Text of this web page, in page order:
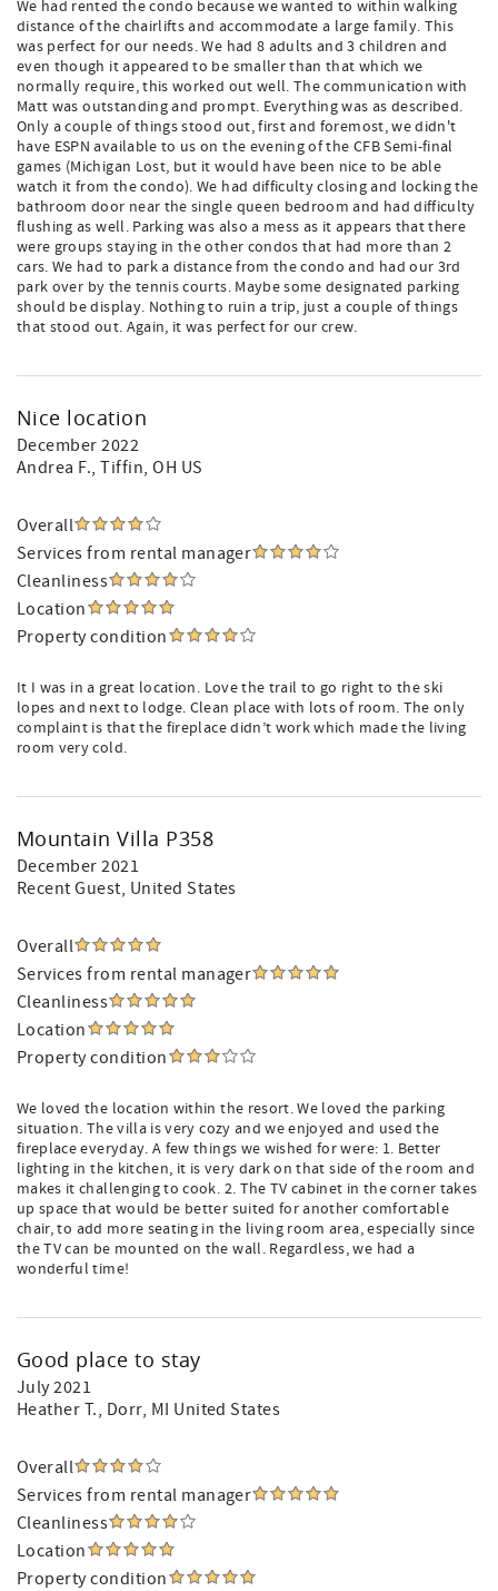
We had rented the condo because we wanted to within walking
distance of the chairlifts and accommodate a large family. This
was perfect for our needs. We had 8 adults and 3 children and
even though it appeared to be smaller than that which we
normally require, this worked out well. The communication with
Matt was outstanding and prompt. Everything was as described.
Only a couple of things stood out, first and foremost, we didn't
have ESPN available to us on the evening of the CFB Semi-final
games (Michigan Lost, but it would have been nice to be able
watch it from the condo). We had difficulty closing and locking the
bathroom door near the single queen bedroom and had difficulty
flushing as well. Parking was also a mess as it appears that there
were groups staying in the other condos that had more than 2
cars. We had to park a distance from the condo and had our 3rd
park over by the tennis courts. Maybe some designated parking
should be display. Nothing to ruin a trip, just a couple of things
that stood out. Again, it was perfect for our crew.
Nice location
December 2022
Andrea F., Tiffin, OH US
Overall
Services from rental manager
Cleanliness
Location
Property condition
It I was in a great location. Love the trail to go right to the ski
lopes and next to lodge. Clean place with lots of room. The only
complaint is that the fireplace didn’t work which made the living
room very cold.
Mountain Villa P358
December 2021
Recent Guest, United States
Overall
Services from rental manager
Cleanliness
Location
Property condition
We loved the location within the resort. We loved the parking
situation. The villa is very cozy and we enjoyed and used the
fireplace everyday. A few things we wished for were: 1. Better
lighting in the kitchen, it is very dark on that side of the room and
makes it challenging to cook. 2. The TV cabinet in the corner takes
up space that would be better suited for another comfortable
chair, to add more seating in the living room area, especially since
the TV can be mounted on the wall. Regardless, we had a
wonderful time!
Good place to stay
July 2021
Heather T., Dorr, MI United States
Overall
Services from rental manager
Cleanliness
Location
Property condition